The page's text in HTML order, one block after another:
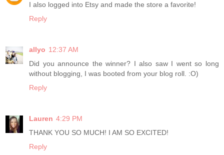
I also logged into Etsy and made the store a favorite!
Reply
allyo 12:37 AM
Did you announce the winner? I also saw I went so long
without blogging, I was booted from your blog roll. :O)
Reply
Lauren 4:29 PM
THANK YOU SO MUCH! I AM SO EXCITED!
Reply